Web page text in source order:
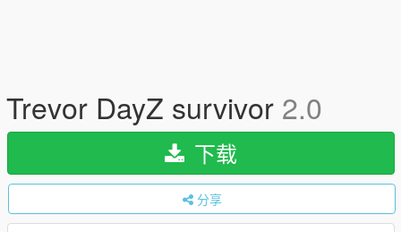
Trevor DayZ survivor 2.0
下载
分享